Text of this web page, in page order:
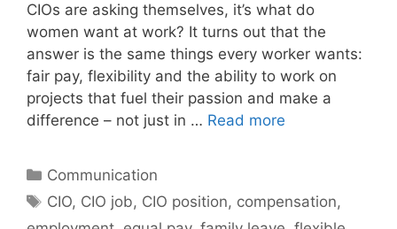
CIOs are asking themselves, it’s what do
women want at work? It turns out that the
answer is the same things every worker wants:
fair pay, flexibility and the ability to work on
projects that fuel their passion and make a
difference – not just in … Read more
Categories
Communication
Tags
CIO, CIO job, CIO position, compensation,